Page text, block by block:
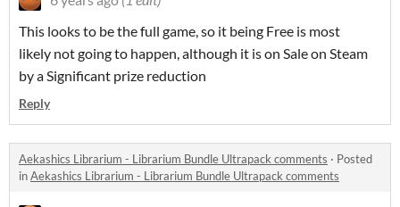
This looks to be the full game, so it being Free is most
likely not going to happen, although it is on Sale on Steam
by a Significant prize reduction
Reply
Aekashics Librarium - Librarium Bundle Ultrapack comments · Posted
inAekashics Librarium - Librarium Bundle Ultrapack comments